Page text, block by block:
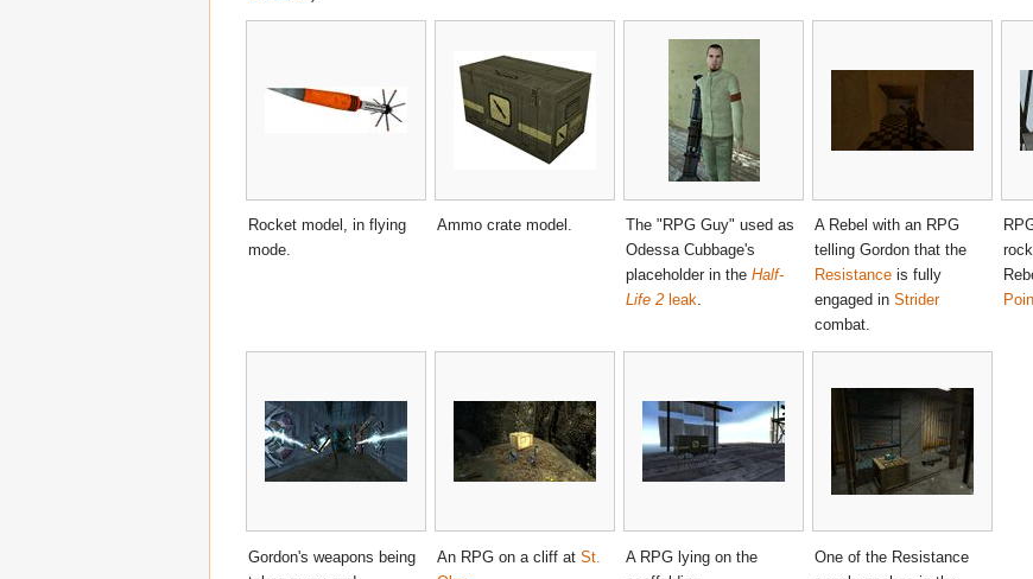
Rocket model, in flying
mode.
Ammo crate model.
The "RPG Guy" used as
Odessa Cubbage's
placeholder in the Half-
Life 2 leak.
A Rebel with an RPG
telling Gordon that the
Resistance is fully
engaged in Strider
combat.
Gordon's weapons being
An RPG on a cliff at St.
A RPG lying on the
One of the Resistance